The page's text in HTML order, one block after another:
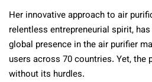
Her innovative approach to air
relentless entrepreneurial spirit,
global presence in the air purifier
users across 70 countries. Yet, the
without its hurdles.